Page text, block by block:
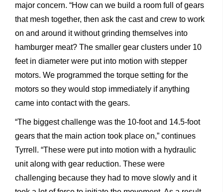
major concern. “How can we build a room full of gears
that mesh together, then ask the cast and crew to work
on and around it without grinding themselves into
hamburger meat? The smaller gear clusters under 10
feet in diameter were put into motion with stepper
motors. We programmed the torque setting for the
motors so they would stop immediately if anything
came into contact with the gears.
“The biggest challenge was the 10-foot and 14.5-foot
gears that the main action took place on,” continues
Tyrrell. “These were put into motion with a hydraulic
unit along with gear reduction. These were
challenging because they had to move slowly and it